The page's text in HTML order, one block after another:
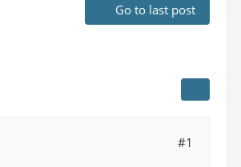
Go to last post
#1